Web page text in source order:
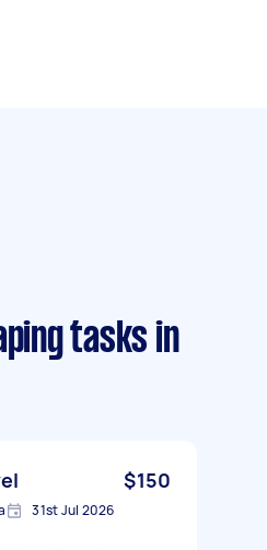
tasks in
$150
31st Jul 2026